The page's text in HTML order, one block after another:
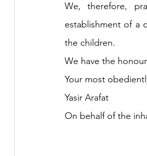
We, therefore,
establishment of a
the children.
We have the
Your most
Yasir Arafat
On behalf of the